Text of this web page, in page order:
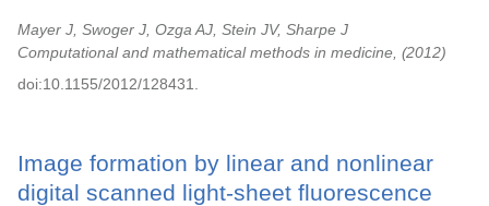
Mayer J, Swoger J, Ozga AJ, Stein JV, Sharpe J
Computational and mathematical methods in medicine,
2012
doi:10.1155/2012/128431.
Image formation by linear and nonlinear
digital scanned light-sheet fluorescence